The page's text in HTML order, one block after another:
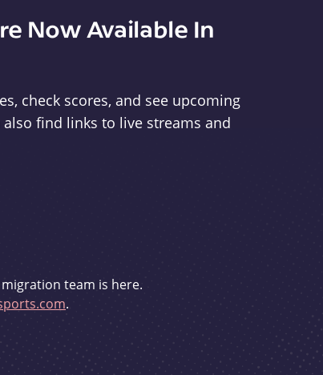
Now Available In
check scores, and see upcoming
find links to live streams and
team is here.
.